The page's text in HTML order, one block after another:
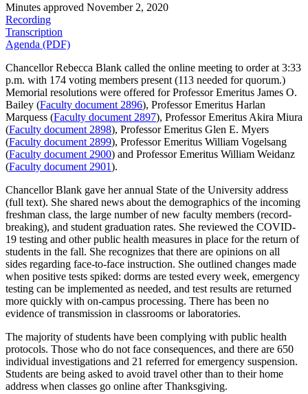
Minutes approved November 2, 2020
Recording
Transcription
Agenda (PDF)
Chancellor Rebecca Blank called the online meeting to order at 3:33
p.m. with 174 voting members present (113 needed for quorum.)
Memorial resolutions were offered for Professor Emeritus James O.
Bailey (Faculty document 2896), Professor Emeritus Harlan
Marquess (Faculty document 2897), Professor Emeritus Akira Miura
(Faculty document 2898), Professor Emeritus Glen E. Myers
(Faculty document 2899), Professor Emeritus William Vogelsang
(Faculty document 2900) and Professor Emeritus William Weidanz
(Faculty document 2901).
Chancellor Blank gave her annual State of the University address
(full text). She shared news about the demographics of the incoming
freshman class, the large number of new faculty members (record-
breaking), and student graduation rates. She reviewed the COVID-
19 testing and other public health measures in place for the return of
students in the fall. She recognizes that there are opinions on all
sides regarding face-to-face instruction. She outlined changes made
when positive tests spiked: dorms are tested every week, emergency
testing can be implemented as needed, and test results are returned
more quickly with on-campus processing. There has been no
evidence of transmission in classrooms or laboratories.
The majority of students have been complying with public health
protocols. Those who do not face consequences, and there are 650
individual investigations and 21 referred for emergency suspension.
Students are being asked to avoid travel other than to their home
address when classes go online after Thanksgiving.